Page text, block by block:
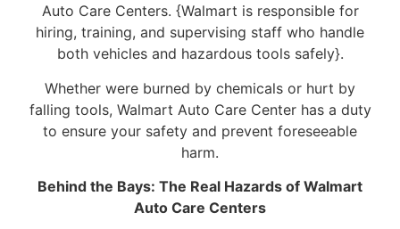
Auto Care Centers. {Walmart is responsible for
hiring, training, and supervising staff who handle
both vehicles and hazardous tools safely}.
Whether were burned by chemicals or hurt by
falling tools, Walmart Auto Care Center has a duty
to ensure your safety and prevent foreseeable
harm.
Behind the Bays: The Real Hazards of Walmart
Auto Care Centers